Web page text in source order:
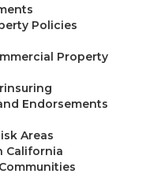
Policies
Property
Endorsements
Areas
California